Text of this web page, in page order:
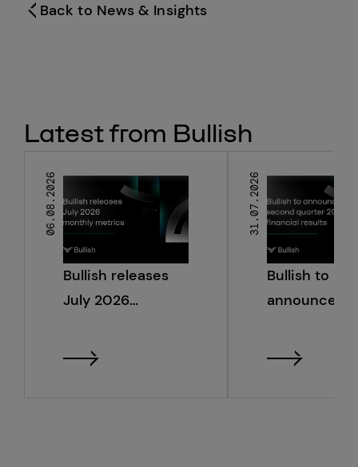
Back to News & Insights
Latest from Bullish
06.08.2026
Bullish releases
July 2026
31.07.2026
Bullish to
announce
financial